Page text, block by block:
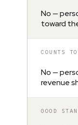
No —
toward
COUNTS
No —
revenue
GOOD